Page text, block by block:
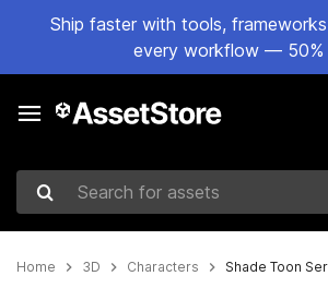
Ship faster with tools,
every workflow — 50%
Search for assets
Home 3D Characters Shade Toon